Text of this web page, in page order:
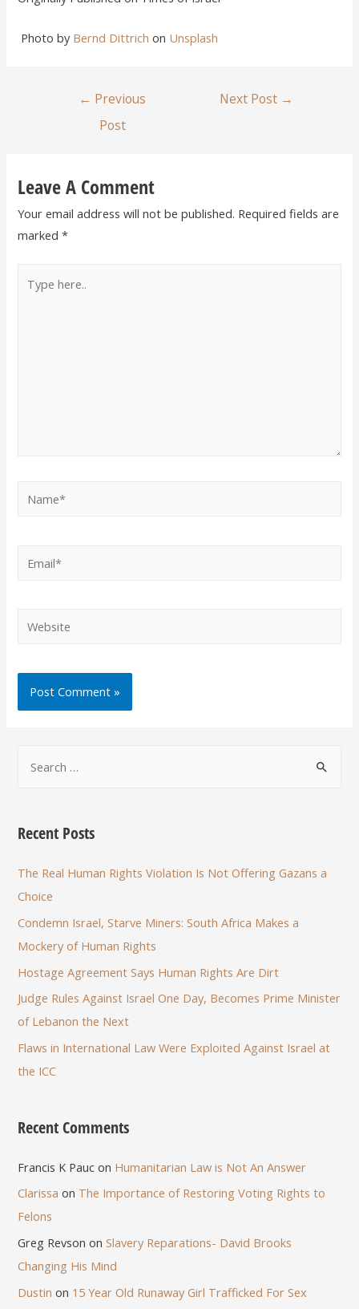
Photo by Bernd Dittrich on Unsplash
← Previous
Post
Next Post →
Leave A Comment
Your email address will not be published. Required fields are
marked*
Recent Posts
The Real Human Rights Violation Is Not Offering Gazans a
Choice
Condemn Israel, Starve Miners: South Africa Makes a
Mockery of Human Rights
Hostage Agreement Says Human Rights Are Dirt
Judge Rules Against Israel One Day, Becomes Prime Minister
of Lebanon the Next
Flaws in International Law Were Exploited Against Israel at
the ICC
Recent Comments
Francis K Pauc on Humanitarian Law is Not An Answer
Clarissa on The Importance of Restoring Voting Rights to
Felons
Greg Revson onSlavery Reparations- David Brooks
Changing His Mind
Dustin on 15 Year Old Runaway Girl Trafficked For Sex